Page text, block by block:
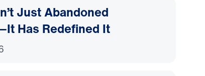
Just Abandoned
Has Redefined It